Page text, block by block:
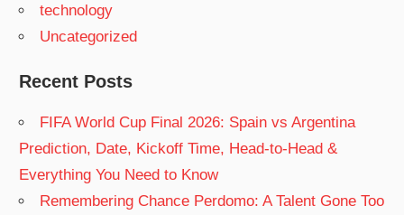
technology
Uncategorized
Recent Posts
FIFA World Cup Final 2026: Spain vs Argentina
Prediction, Date, Kickoff Time, Head-to-Head &
Everything You Need to Know
Remembering Chance Perdomo: A Talent Gone Too